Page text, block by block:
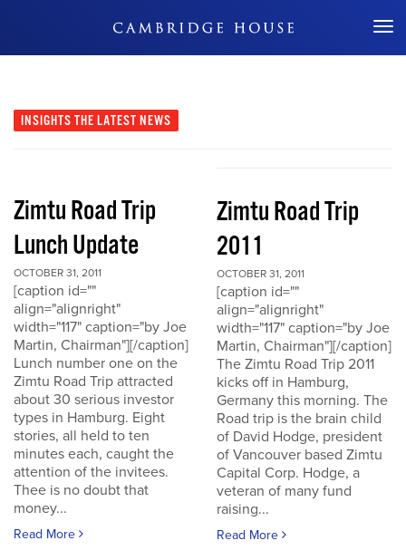
Don't Miss Out
INSIGHTS THE LATEST NEWS
Zimtu Road Trip
Lunch Update
OCTOBER 31, 2011
[caption id=""
align="alignright"
width="117" caption="by Joe
Martin, Chairman"][/caption]
Lunch number one on the
Zimtu Road Trip attracted
about 30 serious investor
types in Hamburg. Eight
stories, all held to ten
minutes each, caught the
attention of the invitees.
Thee is no doubt that
money...
Read More
Zimtu Road Trip
2011
OCTOBER 31, 2011
[caption id=""
align="alignright"
width="117" caption="by Joe
Martin, Chairman"][/caption]
The Zimtu Road Trip 2011
kicks off in Hamburg,
Germany this morning. The
Road trip is the brain child
of David Hodge, president
of Vancouver based Zimtu
Capital Corp. Hodge, a
veteran of many fund
raising...
Read More